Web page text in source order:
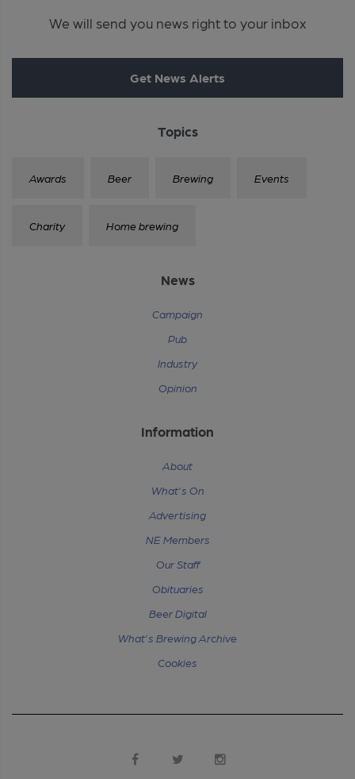
We will send you news right to your inbox
Get News Alerts
Topics
Awards Beer Brewing Events
Charity Home brewing
News
Campaign
Pub
Industry
Opinion
Information
About
What's On
Advertising
NE Members
Our Staff
Obituaries
Beer Digital
What's Brewing Archive
Cookies